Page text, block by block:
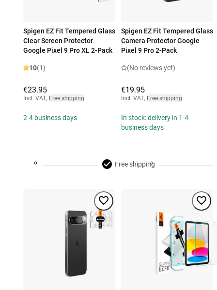
Spigen EZ Fit Tempered Glass
Clear Screen Protector
Google Pixel 9 Pro XL 2-Pack
10(1)
€23.95
Incl. VAT, Free shipping
2-4 business days
Spigen EZ Fit Tempered Glass
Camera Protector Google
Pixel 9 Pro 2-Pack
(No reviews yet)
€19.95
Incl. VAT, Free shipping
In stock: delivery in 1-4
business days
Free shipping